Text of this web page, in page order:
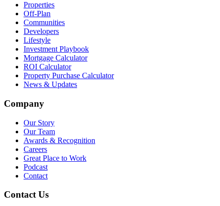
Properties
Off-Plan
Communities
Developers
Lifestyle
Investment Playbook
Mortgage Calculator
ROI Calculator
Property Purchase Calculator
News & Updates
Company
Our Story
Our Team
Awards & Recognition
Careers
Great Place to Work
Podcast
Contact
Contact Us